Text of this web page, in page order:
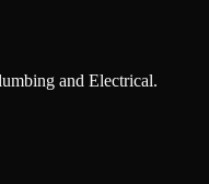
and Electrical.